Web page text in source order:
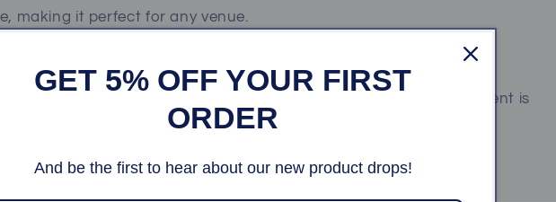
making it perfect for any venue.
Guests will be mesmerized by the ethereal effect, ensuring the moment is
in photos and videos.
GET 5% OFF YOUR FIRST
ORDER
And be the first to hear about our new product drops!